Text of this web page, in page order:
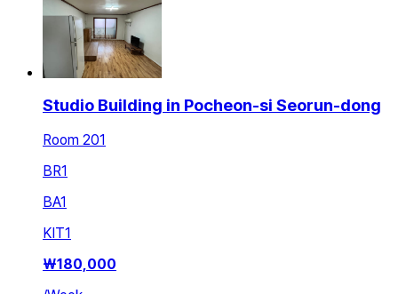
Studio Building in Pocheon-si Seorun-dong
Room 201
BR1
BA1
KIT1
₩180,000